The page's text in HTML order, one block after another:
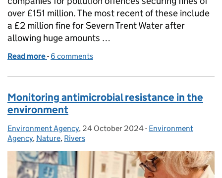
over £151 million. The most recent of these include
a £2 million fine for Severn Trent Water after
allowing huge amounts …
Read more of How the EA uses its enforcement powers to
- 6 comments
Monitoring antimicrobial resistance in the
environment
Posted by:
Environment Agency, Posted on:
24 October 2024- Categories:
Environment
Agency, Nature, Rivers